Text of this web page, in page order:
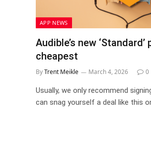
APP NEWS
Audible’s new
cheapest
ByTrent Meikle March 4, 2026 0
Usually, we only recommend
can snag yourself a deal like this